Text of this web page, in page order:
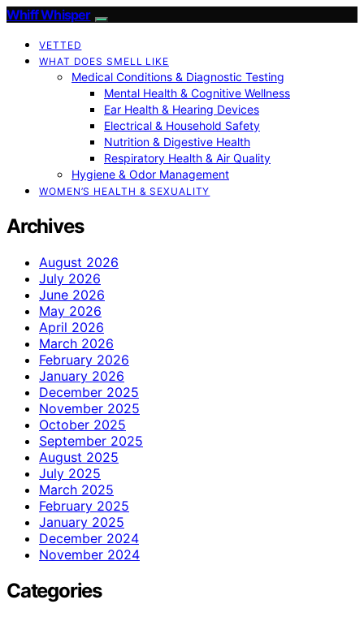
Whiff Whisper
VETTED
WHAT DOES SMELL LIKE
Medical Conditions & Diagnostic Testing
Mental Health & Cognitive Wellness
Ear Health & Hearing Devices
Electrical & Household Safety
Nutrition & Digestive Health
Respiratory Health & Air Quality
Hygiene & Odor Management
WOMEN’S HEALTH & SEXUALITY
Archives
August 2026
July 2026
June 2026
May 2026
April 2026
March 2026
February 2026
January 2026
December 2025
November 2025
October 2025
September 2025
August 2025
July 2025
March 2025
February 2025
January 2025
December 2024
November 2024
Categories